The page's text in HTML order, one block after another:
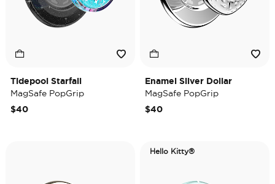
Tidepool Starfall
MagSafe PopGrip
$40
Enamel Silver Dollar
MagSafe PopGrip
$40
Hello Kitty®